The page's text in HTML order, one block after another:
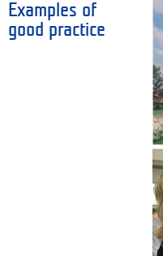
Examples of
good practice